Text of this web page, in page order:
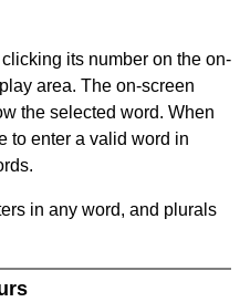
its number on the on-
area. The on-screen
the selected word. When
to enter a valid word in
in any word, and plurals